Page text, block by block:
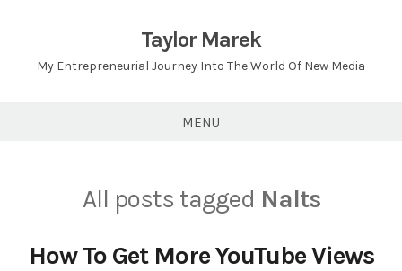
Taylor Marek
My Entrepreneurial Journey Into The World Of New Media
MENU
All posts tagged Nalts
How To Get More YouTube Views